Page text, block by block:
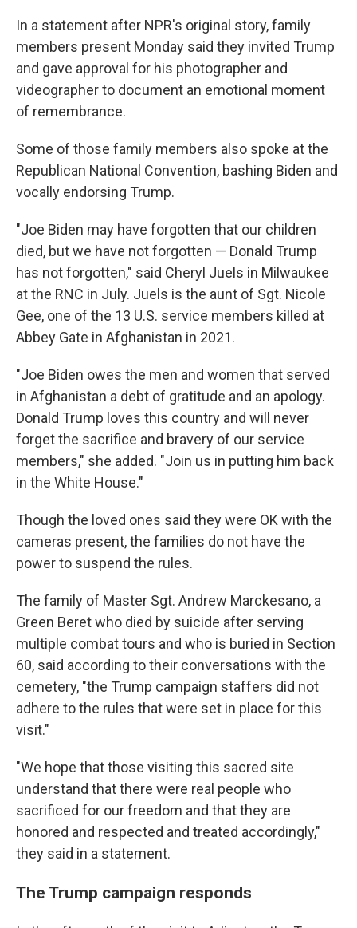
In a statement after NPR's original story, family
members present Monday said they invited Trump
and gave approval for his photographer and
videographer to document an emotional moment
of remembrance.
Some of those family members also spoke at the
Republican National Convention, bashing Biden and
vocally endorsing Trump.
"Joe Biden may have forgotten that our children
died, but we have not forgotten — Donald Trump
has not forgotten," said Cheryl Juels in Milwaukee
at the RNC in July. Juels is the aunt of Sgt. Nicole
Gee, one of the 13 U.S. service members killed at
Abbey Gate in Afghanistan in 2021.
"Joe Biden owes the men and women that served
in Afghanistan a debt of gratitude and an apology.
Donald Trump loves this country and will never
forget the sacrifice and bravery of our service
members," she added. "Join us in putting him back
in the White House."
Though the loved ones said they were OK with the
cameras present, the families do not have the
power to suspend the rules.
The family of Master Sgt. Andrew Marckesano, a
Green Beret who died by suicide after serving
multiple combat tours and who is buried in Section
60, said according to their conversations with the
cemetery, "the Trump campaign staffers did not
adhere to the rules that were set in place for this
visit."
"We hope that those visiting this sacred site
understand that there were real people who
sacrificed for our freedom and that they are
honored and respected and treated accordingly,"
they said in a statement.
The Trump campaign responds